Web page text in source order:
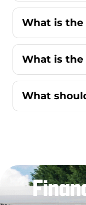
What is the
What is
What